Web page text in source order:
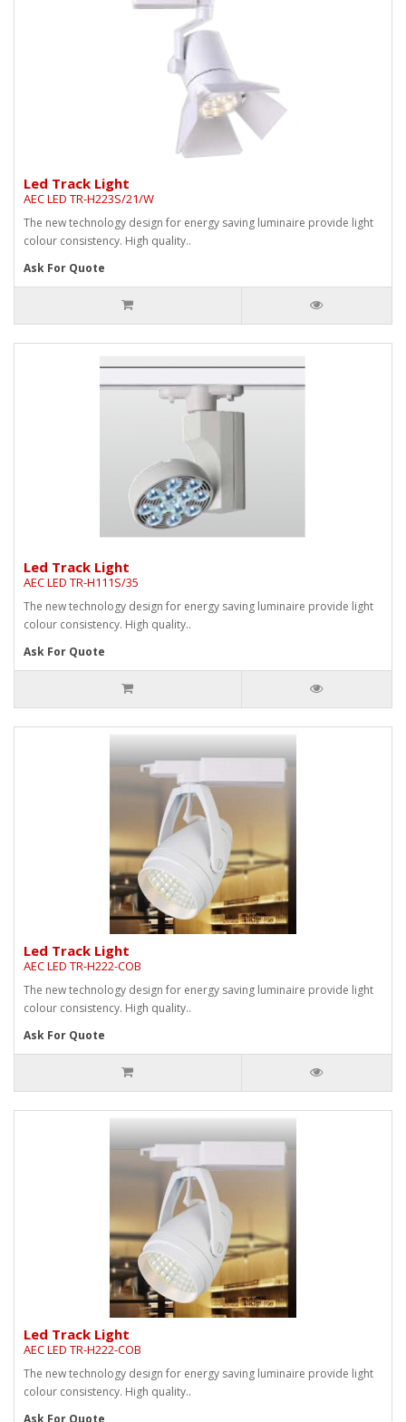
Led Track Light
AEC LED TR-H223S/21/W
The new technology design for energy saving luminaire provide light
colour consistency. High quality..
Ask For Quote
Led Track Light
AEC LED TR-H111S/35
The new technology design for energy saving luminaire provide light
colour consistency. High quality..
Ask For Quote
Led Track Light
AEC LED TR-H222-COB
The new technology design for energy saving luminaire provide light
colour consistency. High quality..
Ask For Quote
Led Track Light
AEC LED TR-H222-COB
The new technology design for energy saving luminaire provide light
colour consistency. High quality..
Ask For Quote